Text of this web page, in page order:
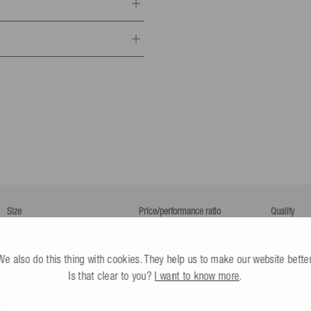
(Business days only)
nominated by you (not the
Size Price/performance ratio Quality
also do this thing with cookies. They help us to make our website
Is that clear to you? I want to know more.